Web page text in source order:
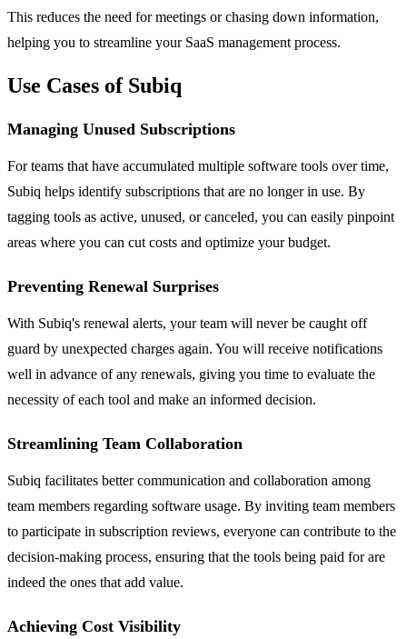
This reduces the need for meetings or chasing down information,
helping you to streamline your SaaS management process.
Use Cases of Subiq
Managing Unused Subscriptions
For teams that have accumulated multiple software tools over time,
Subiq helps identify subscriptions that are no longer in use. By
tagging tools as active, unused, or canceled, you can easily pinpoint
areas where you can cut costs and optimize your budget.
Preventing Renewal Surprises
With Subiq's renewal alerts, your team will never be caught off
guard by unexpected charges again. You will receive notifications
well in advance of any renewals, giving you time to evaluate the
necessity of each tool and make an informed decision.
Streamlining Team Collaboration
Subiq facilitates better communication and collaboration among
team members regarding software usage. By inviting team members
to participate in subscription reviews, everyone can contribute to the
decision-making process, ensuring that the tools being paid for are
indeed the ones that add value.
Achieving Cost Visibility